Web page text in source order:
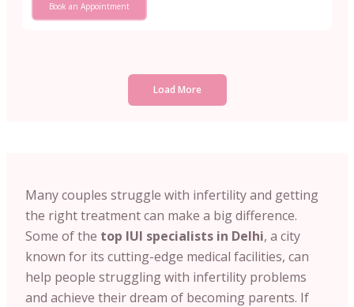
Book an Appointment
Load More
Many couples struggle with infertility and getting
the right treatment can make a big difference.
Some of the top IUI specialists in Delhi, a city
known for its cutting-edge medical facilities, can
help people struggling with infertility problems
and achieve their dream of becoming parents. If